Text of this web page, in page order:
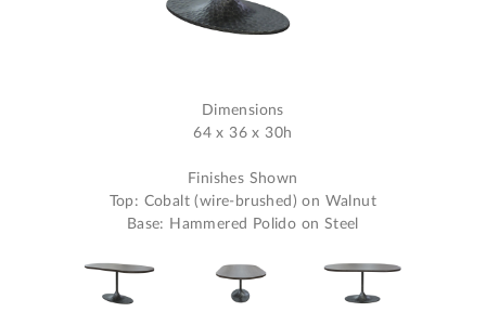
Dimensions
64 x 36 x 30h
Finishes Shown
Top: Cobalt (wire-brushed) on Walnut
Base: Hammered Polido on Steel